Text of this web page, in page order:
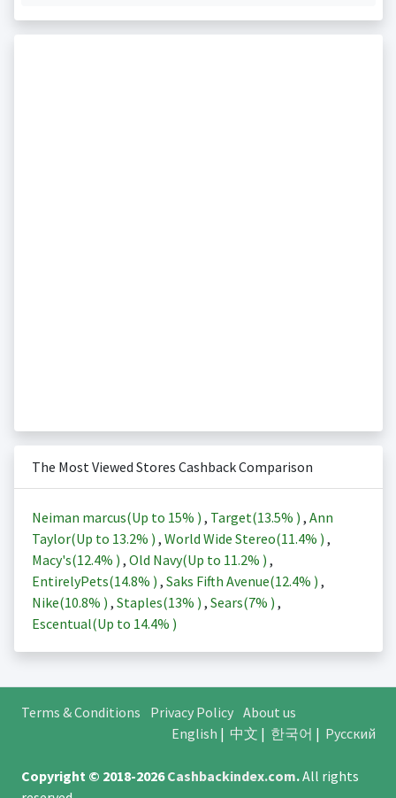
The Most Viewed Stores Cashback Comparison
Neiman marcus(Up to 15% ) , Target(13.5% ) , Ann
Taylor(Up to 13.2% ) , World Wide Stereo(11.4% ) ,
Macy's(12.4% ) , Old Navy(Up to 11.2% ) ,
EntirelyPets(14.8% ) , Saks Fifth Avenue(12.4% ) ,
Nike(10.8% ) , Staples(13% ) , Sears(7% ) ,
Escentual(Up to 14.4% )
Terms & Conditions Privacy Policy About us
English | 中文 | 한국어 | Русский
Copyright © 2018-2026Cashbackindex.com.All rights